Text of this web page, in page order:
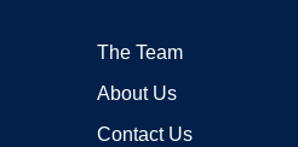
The Team
About Us
Contact Us